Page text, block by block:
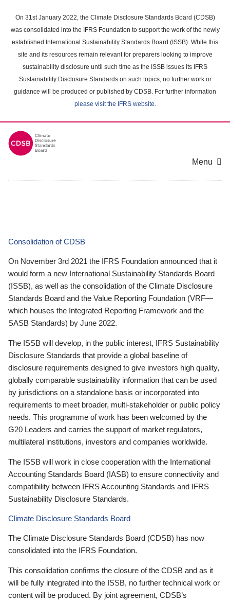
main
content
On 31st January 2022, the Climate Disclosure Standards Board (CDSB)
was consolidated into the IFRS Foundation to support the work of the newly
established International Sustainability Standards Board (ISSB). While this
site and its resources remain relevant for preparers looking to improve
sustainability disclosure until such time as the ISSB issues its IFRS
Sustainability Disclosure Standards on such topics, no further work or
guidance will be produced or published by CDSB. For further information
please visit the IFRS website.
Menu
Consolidation of CDSB
On November 3rd 2021 the IFRS Foundation announced that it
would form a new International Sustainability Standards Board
(ISSB), as well as the consolidation of the Climate Disclosure
Standards Board and the Value Reporting Foundation (VRF—
which houses the Integrated Reporting Framework and the
SASB Standards) by June 2022.
The ISSB will develop, in the public interest, IFRS Sustainability
Disclosure Standards that provide a global baseline of
disclosure requirements designed to give investors high quality,
globally comparable sustainability information that can be used
by jurisdictions on a standalone basis or incorporated into
requirements to meet broader, multi-stakeholder or public policy
needs. This programme of work has been welcomed by the
G20 Leaders and carries the support of market regulators,
multilateral institutions, investors and companies worldwide.
The ISSB will work in close cooperation with the International
Accounting Standards Board (IASB) to ensure connectivity and
compatibility between IFRS Accounting Standards and IFRS
Sustainability Disclosure Standards.
Climate Disclosure Standards Board
The Climate Disclosure Standards Board (CDSB) has now
consolidated into the IFRS Foundation.
This consolidation confirms the closure of the CDSB and as it
will be fully integrated into the ISSB, no further technical work or
content will be produced. By joint agreement, CDSB’s